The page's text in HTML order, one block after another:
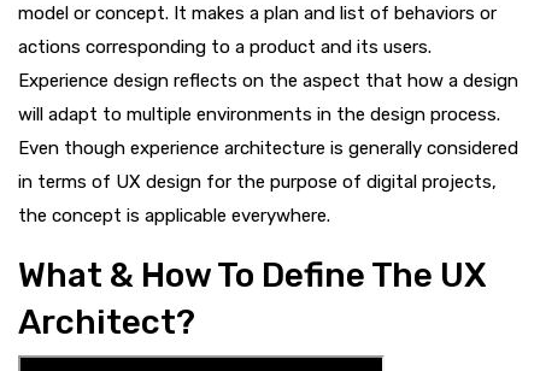
model or concept. It makes a plan and list of behaviors or
actions corresponding to a product and its users.
Experience design reflects on the aspect that how a design
will adapt to multiple environments in the design process.
Even though experience architecture is generally considered
in terms of UX design for the purpose of digital projects,
the concept is applicable everywhere.
What & How To Define The UX
Architect?